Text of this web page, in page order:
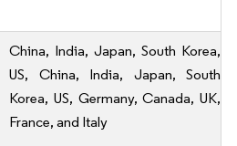
China, India, Japan, South Korea,
US, China, India, Japan, South
Korea, US, Germany, Canada, UK,
France, and Italy